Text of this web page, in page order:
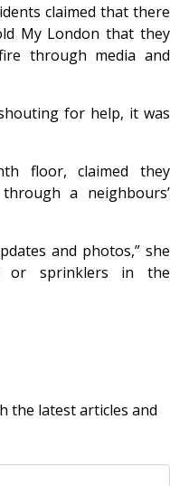
claimed that there
My London that they
through media and
for help, it was
floor, claimed they
a neighbours’
and photos,” she
or sprinklers in the
the latest articles and